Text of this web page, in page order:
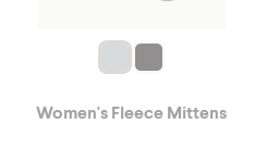
Women's Fleece Mittens